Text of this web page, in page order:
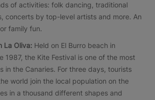
of activities: folk dancing, traditional
concerts by top-level artists and more. An
family fun.
La Oliva: Held on El Burro beach in
1987, the Kite Festival is one of the most
in the Canaries. For three days, tourists
world join the local population on the
in a thousand different shapes and